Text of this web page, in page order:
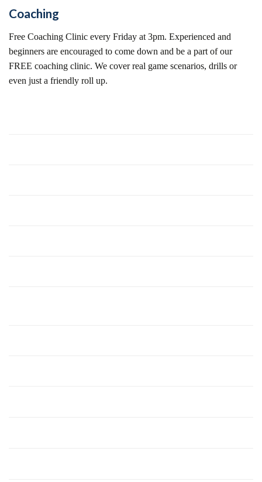
Coaching
Free Coaching Clinic every Friday at 3pm. Experienced and
beginners are encouraged to come down and be a part of our
FREE coaching clinic. We cover real game scenarios, drills or
even just a friendly roll up.